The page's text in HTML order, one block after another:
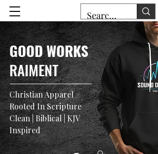
GOOD WORKS
RAIMENT
Christian Apparel
Rooted In Scripture
Clean | Biblical | KJV
Inspired